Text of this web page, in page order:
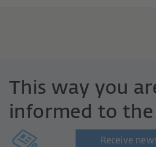
This way you
informed to
Receive